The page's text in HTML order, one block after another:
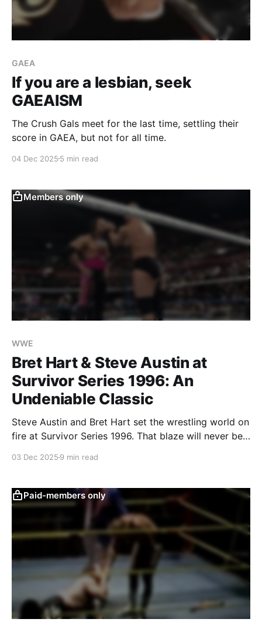
GAEA
If you are a lesbian, seek
GAEAISM
The Crush Gals meet for the last time, settling their
score in GAEA, but not for all time.
04 Dec 2025 5 min read
Members only
WWE
Bret Hart & Steve Austin at
Survivor Series 1996: An
Undeniable Classic
Steve Austin and Bret Hart set the wrestling world on
fire at Survivor Series 1996. That blaze will never be
03 Dec 2025 9 min read
Paid-members only